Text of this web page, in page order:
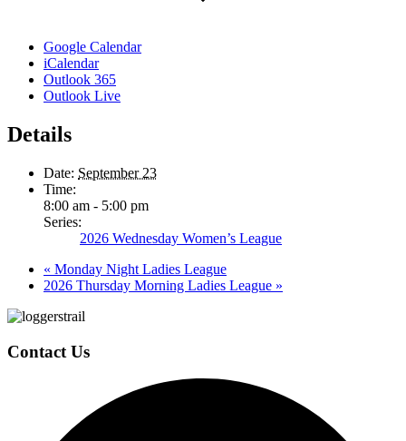
Google Calendar
iCalendar
Outlook 365
Outlook Live
Details
Date: September 23
Time:
8:00 am - 5:00 pm
Series:
2026 Wednesday Women’s League
« Monday Night Ladies League
2026 Thursday Morning Ladies League »
Page
Footer
Contact Us